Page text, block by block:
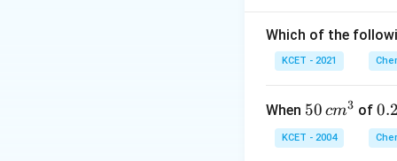
Wherenwater =
Which of the
KCET - 2021
When 50
\, c
m
50 cm3 of0.
2
\,
0.2
KCET - 2004